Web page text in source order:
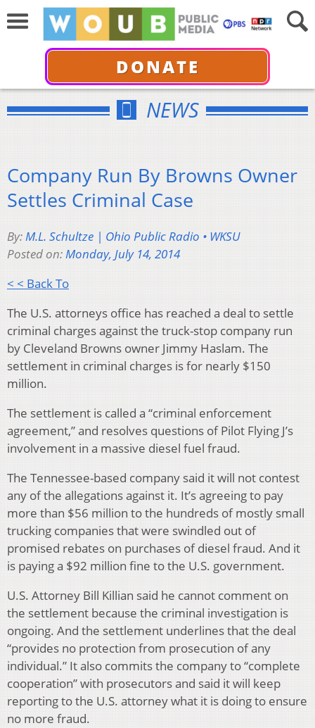
DONATE
NEWS
Company Run By Browns Owner
Settles Criminal Case
By:M.L. Schultze | Ohio Public Radio • WKSU
Posted on:Monday, July 14, 2014
< < Back To
The U.S. attorneys office has reached a deal to settle
criminal charges against the truck-stop company run
by Cleveland Browns owner Jimmy Haslam. The
settlement in criminal charges is for nearly $150
million.
The settlement is called a “criminal enforcement
agreement,” and resolves questions of Pilot Flying J’s
involvement in a massive diesel fuel fraud.
The Tennessee-based company said it will not contest
any of the allegations against it. It’s agreeing to pay
more than $56 million to the hundreds of mostly small
trucking companies that were swindled out of
promised rebates on purchases of diesel fraud. And it
is paying a $92 million fine to the U.S. government.
U.S. Attorney Bill Killian said he cannot comment on
the settlement because the criminal investigation is
ongoing. And the settlement underlines that the deal
“provides no protection from prosecution of any
individual.” It also commits the company to “complete
cooperation” with prosecutors and said it will keep
reporting to the U.S. attorney what it is doing to ensure
no more fraud.